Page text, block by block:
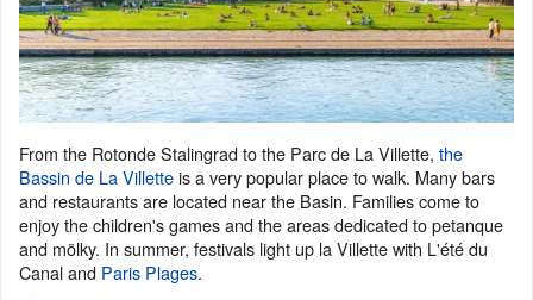
From the Rotonde Stalingrad to the Parc de La Villette, the
Bassin de La Villetteis a very popular place to walk. Many bars
and restaurants are located near the Basin. Families come to
enjoy the children's games and the areas dedicated to petanque
and mölky. In summer, festivals light up la Villette with L'été du
Canal and Paris Plages.